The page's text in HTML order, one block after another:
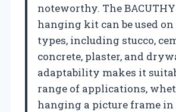
noteworthy. The
hanging kit can be used
types, including stucco,
concrete, plaster, and
adaptability makes it
range of applications,
hanging a picture frame